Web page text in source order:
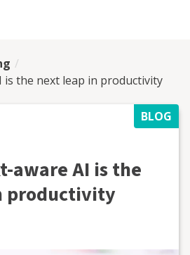
is the next leap in productivity
BLOG
aware AI is the
productivity